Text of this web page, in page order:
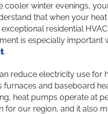
winter evenings,
that when your
residential
is especially important
.
reduce electricity use for
and baseboard
heat pumps operate at
our region, and it also